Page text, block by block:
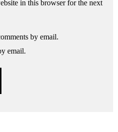
in this browser for the next
by email.
email.